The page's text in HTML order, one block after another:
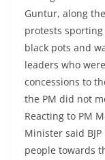
Guntur, along
protests
black pots and
leaders who
concessions to
the PM did not
Reacting to PM
Minister said
people towards